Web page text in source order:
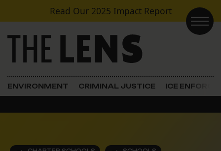
Skip to contentRead Our 2025 Impact Report
Main Navigation
ENVIRONMENT CRIMINAL JUSTICE ICE